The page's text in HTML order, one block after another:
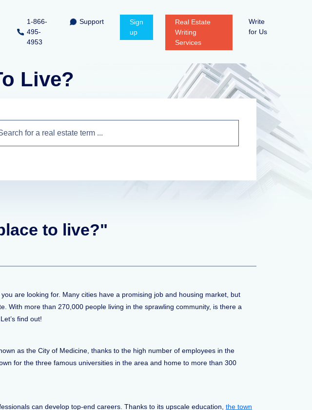
1-866-
495-
4953
Support
Sign
up
Real Estate
Writing
Services
Write
for Us
Live?
to live?"
are looking for. Many cities have a promising job and housing market, but
With more than 270,000 people living in the sprawling community, is there a
find out!
as the City of Medicine, thanks to the high number of employees in the
for the three famous universities in the area and home to more than 300
can develop top-end careers. Thanks to its upscale education, the town